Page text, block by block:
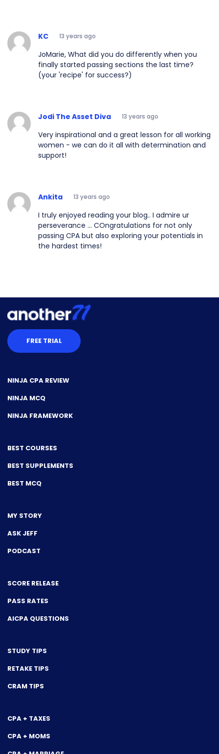
KC 13 years ago
JoMarie, What did you do differently when you
finally started passing sections the last time?
(your 'recipe' for success?)
Jodi The Asset Diva 13 years ago
Very inspirational and a great lesson for all working
women - we can do it all with determination and
support!
Ankita 13 years ago
I truly enjoyed reading your blog.. I admire ur
perseverance ... COngratulations for not only
passing CPA but also exploring your potentials in
the hardest times!
FREE TRIAL
NINJA CPA REVIEW
NINJA MCQ
NINJA FRAMEWORK
BEST COURSES
BEST SUPPLEMENTS
BEST MCQ
MY STORY
ASK JEFF
PODCAST
SCORE RELEASE
PASS RATES
AICPA QUESTIONS
STUDY TIPS
RETAKE TIPS
CRAM TIPS
CPA + TAXES
CPA + MOMS